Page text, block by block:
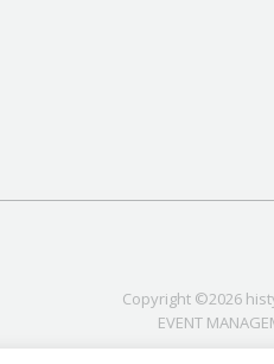
Copyright ©2026
EVENT